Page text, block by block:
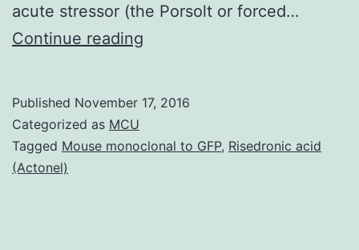
acute stressor (the Porsolt or forced…
Continue reading
elevation
Published November 17, 2016
Categorized as MCU
Tagged Mouse monoclonal to GFP, Risedronic acid
(Actonel)